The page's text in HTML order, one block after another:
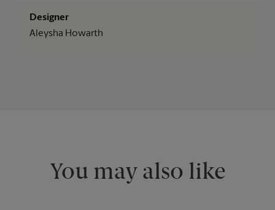
Designer
Aleysha Howarth
You may also like